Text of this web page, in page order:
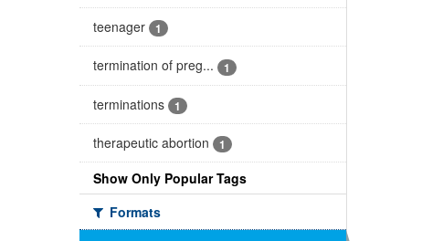
teenager 1
termination of preg... 1
terminations 1
therapeutic abortion 1
Show Only Popular Tags
Formats